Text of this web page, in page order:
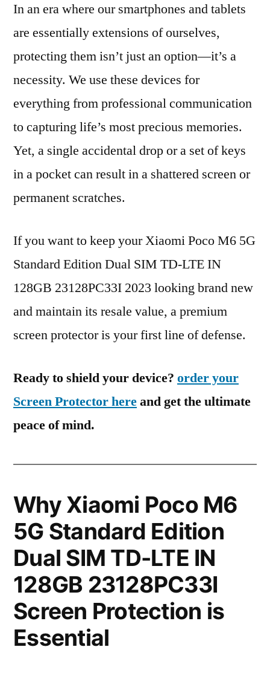
In an era where our smartphones and tablets
are essentially extensions of ourselves,
protecting them isn’t just an option—it’s a
necessity. We use these devices for
everything from professional communication
to capturing life’s most precious memories.
Yet, a single accidental drop or a set of keys
in a pocket can result in a shattered screen or
permanent scratches.
If you want to keep your Xiaomi Poco M6 5G
Standard Edition Dual SIM TD-LTE IN
128GB 23128PC33I 2023 looking brand new
and maintain its resale value, a premium
screen protector is your first line of defense.
Ready to shield your device? order your
Screen Protector hereand get the ultimate
peace of mind.
Why Xiaomi Poco M6
5G Standard Edition
Dual SIM TD-LTE IN
128GB 23128PC33I
Screen Protection is
Essential